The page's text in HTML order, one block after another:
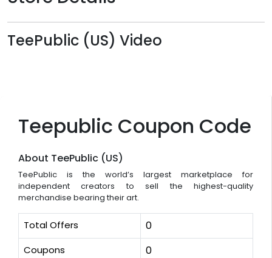
Teepublic Coupon Code
About TeePublic (US)
TeePublic is the world’s largest marketplace for
independent creators to sell the highest-quality
merchandise bearing their art.
Total Offers 0
Coupons 0
TeePublic (US) Video